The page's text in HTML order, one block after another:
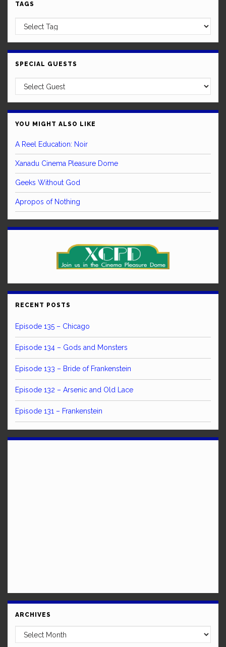
TAGS
SPECIAL GUESTS
YOU MIGHT ALSO LIKE
A Reel Education: Noir
Xanadu Cinema Pleasure Dome
Geeks Without God
Apropos of Nothing
RECENT POSTS
Episode 135 – Chicago
Episode 134 – Gods and Monsters
Episode 133 – Bride of Frankenstein
Episode 132 – Arsenic and Old Lace
Episode 131 – Frankenstein
ARCHIVES
Archives